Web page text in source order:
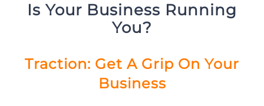
Is Your Business Running
You?
Traction: Get A Grip On Your
Business